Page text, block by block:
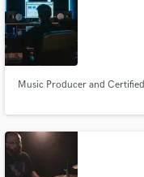
Music Producer and
Search by
audio samples